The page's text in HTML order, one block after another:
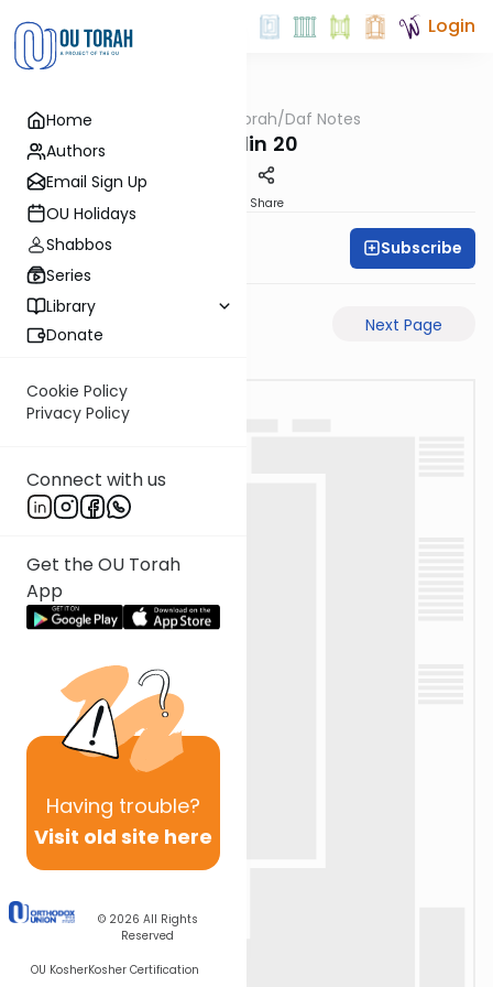
Home
Authors
Email Sign Up
OU Holidays
Shabbos
Series
Library
Donate
Cookie Policy
Privacy Policy
Connect with us
Get the OU Torah
App
Having trouble?
Visit old site here
© 2026 All Rights
Reserved
OU KosherKosher Certification
Login
OUTorah/Daf Notes
Chullin 20
Share
Rabbi Ari Keilson Subscribe
Previous Page Next Page